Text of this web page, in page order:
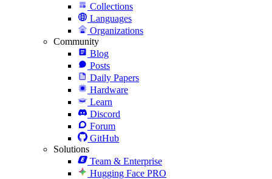
Collections
Languages
Organizations
Community
Blog
Posts
Daily Papers
Hardware
Learn
Discord
Forum
GitHub
Solutions
Team & Enterprise
Hugging Face PRO